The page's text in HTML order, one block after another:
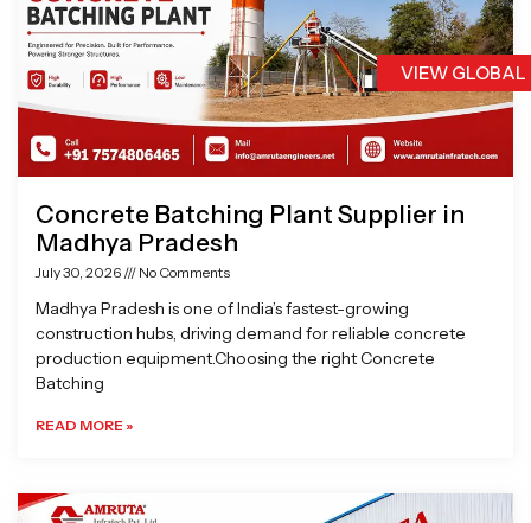
VIEW
Concrete Batching Plant Supplier in
Madhya Pradesh
July 30, 2026 No Comments
Madhya Pradesh is one of India’s fastest-growing
construction hubs, driving demand for reliable concrete
production equipment.Choosing the right Concrete
Batching
READ MORE »